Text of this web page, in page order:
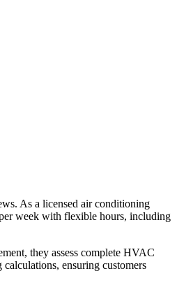
As a licensed air conditioning
week with flexible hours, including
they assess complete HVAC
ensuring customers